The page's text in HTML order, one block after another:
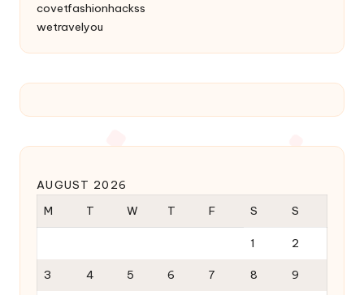
covetfashionhackss
wetravelyou
AUGUST 2026
M
T W T F S S
1 2
3 4 5 6 7 8 9